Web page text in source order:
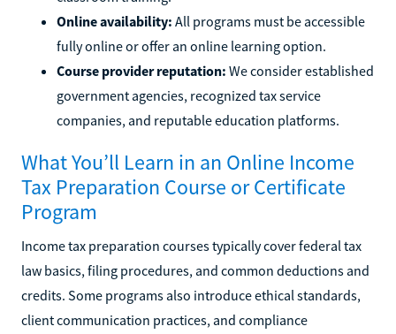
Online availability: All programs must be accessible
fully online or offer an online learning option.
Course provider reputation: We consider established
government agencies, recognized tax service
companies, and reputable education platforms.
What You’ll Learn in an Online Income
Tax Preparation Course or Certificate
Program
Income tax preparation courses typically cover federal tax
law basics, filing procedures, and common deductions and
credits. Some programs also introduce ethical standards,
client communication practices, and compliance